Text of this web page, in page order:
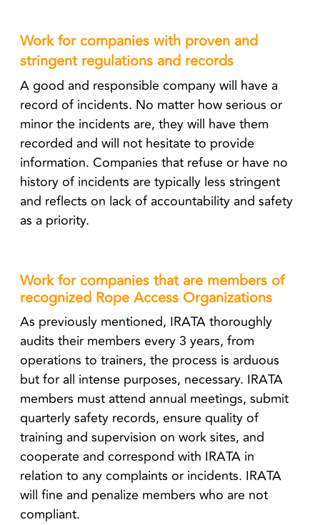
Work for companies with proven and
stringent regulations and records
A good and responsible company will have a
record of incidents. No matter how serious or
minor the incidents are, they will have them
recorded and will not hesitate to provide
information. Companies that refuse or have no
history of incidents are typically less stringent
and reflects on lack of accountability and safety
as a priority.
Work for companies that are members of
recognized Rope Access Organizations
As previously mentioned, IRATA thoroughly
audits their members every 3 years, from
operations to trainers, the process is arduous
but for all intense purposes, necessary. IRATA
members must attend annual meetings, submit
quarterly safety records, ensure quality of
training and supervision on work sites, and
cooperate and correspond with IRATA in
relation to any complaints or incidents. IRATA
will fine and penalize members who are not
compliant.